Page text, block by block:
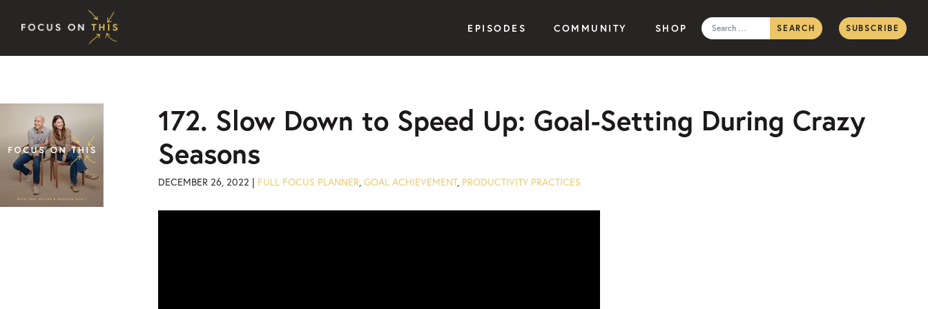
EPISODES COMMUNITY SHOP
Search
for:
SUBSCRIBE
172. Slow Down to Speed Up: Goal-Setting During Crazy
Seasons
DECEMBER 26, 2022 | FULL FOCUS PLANNER, GOAL ACHIEVEMENT, PRODUCTIVITY PRACTICES